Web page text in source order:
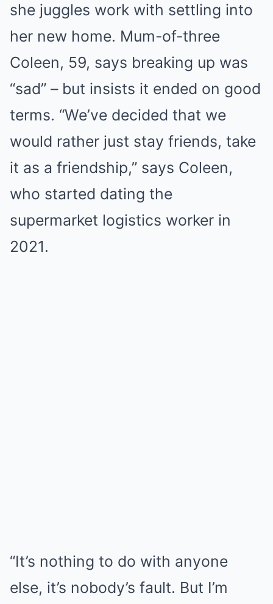
she juggles work with settling into
her new home. Mum-of-three
Coleen, 59, says breaking up was
“sad” – but insists it ended on good
terms. “We’ve decided that we
would rather just stay friends, take
it as a friendship,” says Coleen,
who started dating the
supermarket logistics worker in
2021.
“It’s nothing to do with anyone
else, it’s nobody’s fault. But I’m